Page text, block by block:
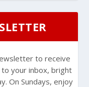
to receive
your inbox, bright
On Sundays, enjoy